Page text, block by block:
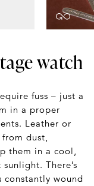
watch
fuss – just a
in a proper
Leather or
dust,
them in a cool,
There’s
constantly wound